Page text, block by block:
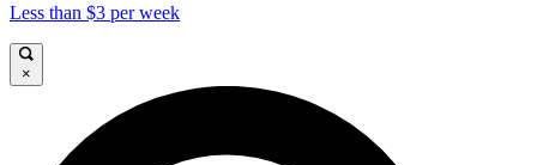
Less than $3 per week
×